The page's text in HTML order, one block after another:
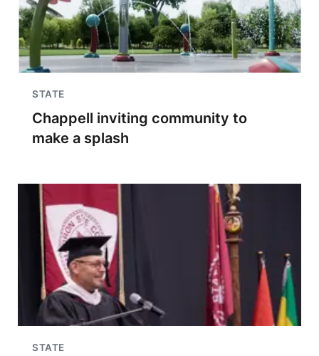
STATE
Chappell inviting community to
make a splash
STATE